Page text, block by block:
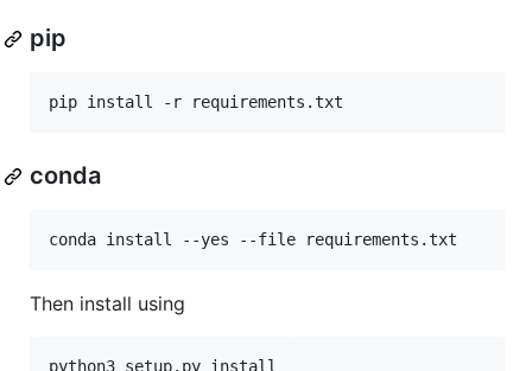
pip
conda
Then install using